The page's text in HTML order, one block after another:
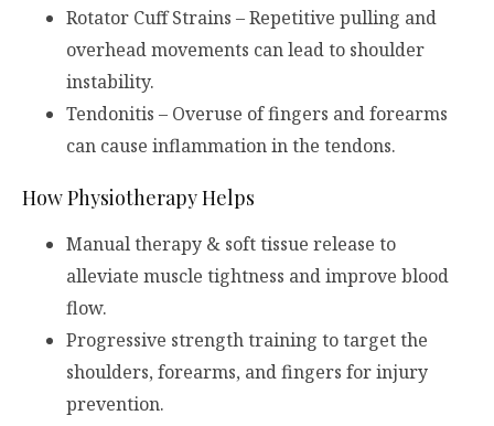
Rotator Cuff Strains – Repetitive pulling and
overhead movements can lead to shoulder
instability.
Tendonitis – Overuse of fingers and forearms
can cause inflammation in the tendons.
How Physiotherapy Helps
Manual therapy & soft tissue release to
alleviate muscle tightness and improve blood
flow.
Progressive strength training to target the
shoulders, forearms, and fingers for injury
prevention.